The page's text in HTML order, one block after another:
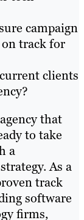
campaign
track for
clients
that
to take
a
As a
track
software
firms,